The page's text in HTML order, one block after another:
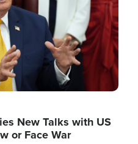
New Talks with US
or Face War